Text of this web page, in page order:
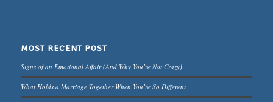
MOST RECENT POST
Signs of an Emotional Affair (And Why You’re Not Crazy)
What Holds a Marriage Together When You’re So Different